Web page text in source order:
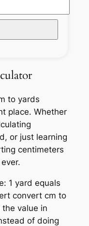
to yards
place. Whether
or just learning
centimeters
1 yard equals
convert cm to
value in
of doing